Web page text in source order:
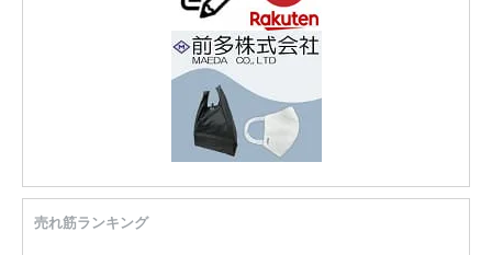
売れ筋ランキング